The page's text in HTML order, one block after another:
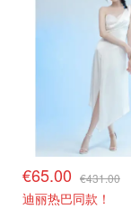
€65.00 €431.00
迪丽热巴同款！